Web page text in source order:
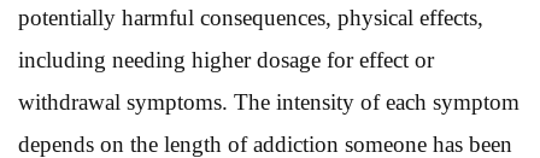
potentially harmful consequences, physical effects,
including needing higher dosage for effect or
withdrawal symptoms. The intensity of each symptom
depends on the length of addiction someone has been